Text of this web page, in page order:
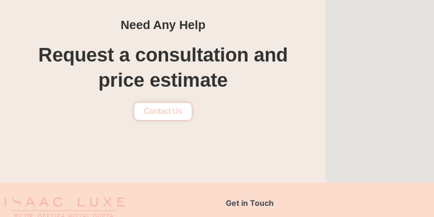
Need Any Help
Request a consultation and
price estimate
Contact Us
Get in Touch